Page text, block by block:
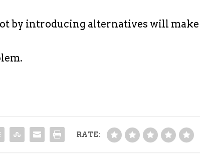
by introducing alternatives will make
RATE: